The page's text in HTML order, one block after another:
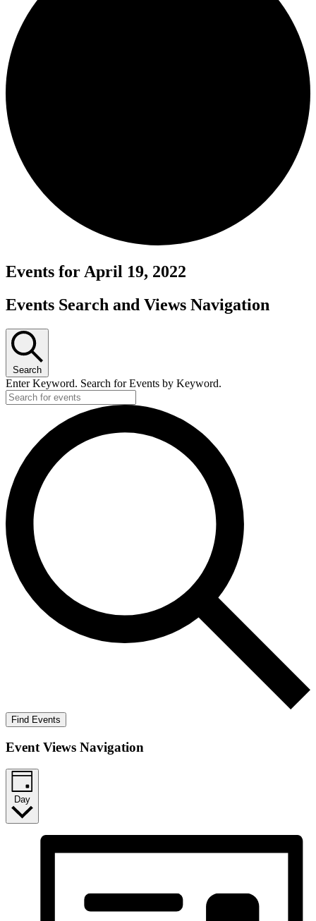
Events for April 19, 2022
Events Search and Views Navigation
Search
Enter Keyword. Search for Events by Keyword.
Find Events
Event Views Navigation
Day